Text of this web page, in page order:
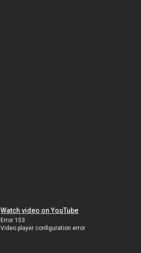
Watch video on YouTube
Error 153
Video player configuration error